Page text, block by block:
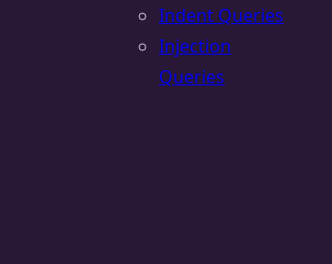
Indent Queries
Injection
Queries